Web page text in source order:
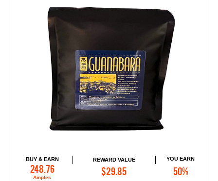
BUY & EARN
248.76
Amples
REWARD VALUE
$29.85
YOU EARN
50%
Add to Cart